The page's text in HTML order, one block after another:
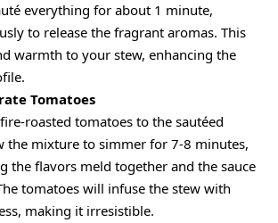
everything for about 1 minute,
to release the fragrant aromas. This
warmth to your stew, enhancing the
Tomatoes
roasted tomatoes to the sautéed
the mixture to simmer for 7-8 minutes,
the flavors meld together and the sauce
tomatoes will infuse the stew with
making it irresistible.